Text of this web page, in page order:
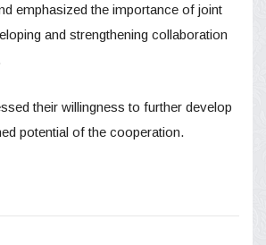
emphasized the importance of joint
and strengthening collaboration
their willingness to further develop
potential of the cooperation.